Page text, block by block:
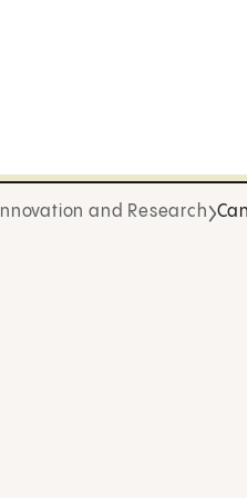
Innovation and Research